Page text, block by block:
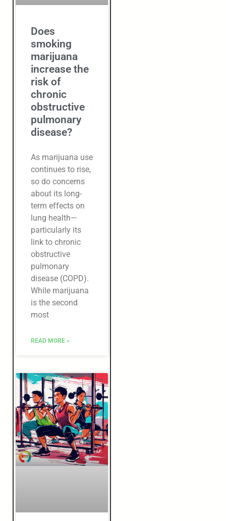
Does
smoking
marijuana
increase the
risk of
chronic
obstructive
pulmonary
disease?
As marijuana use
continues to rise,
so do concerns
about its long-
term effects on
lung health—
particularly its
link to chronic
obstructive
pulmonary
disease (COPD).
While marijuana
is the second
most
READ MORE »